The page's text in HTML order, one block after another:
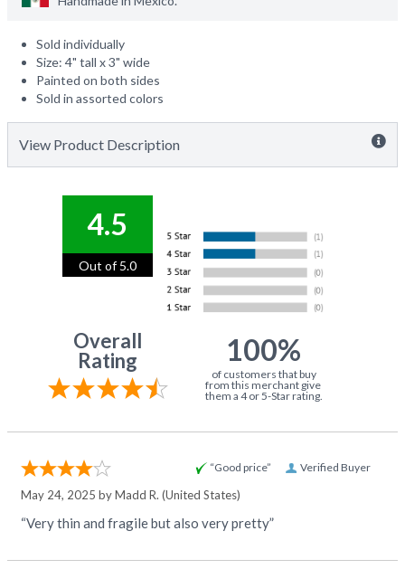
Sold individually
Size: 4" tall x 3" wide
Painted on both sides
Sold in assorted colors
View Product Description
4.5
Out of 5.0
Overall
Rating
100%
of customers that buy
from this merchant give
them a 4 or 5-Star rating.
Verified Buyer
“Good price”
May 24, 2025 byMadd R. (United States)
“Very thin and fragile but also very pretty”